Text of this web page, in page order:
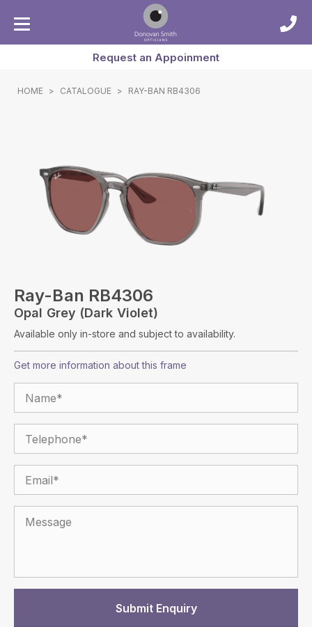
Request an Appoinment
HOME > CATALOGUE > RAY-BAN RB4306
Ray-Ban RB4306
Opal Grey (Dark Violet)
Available only in-store and subject to availability.
Get more information about this frame